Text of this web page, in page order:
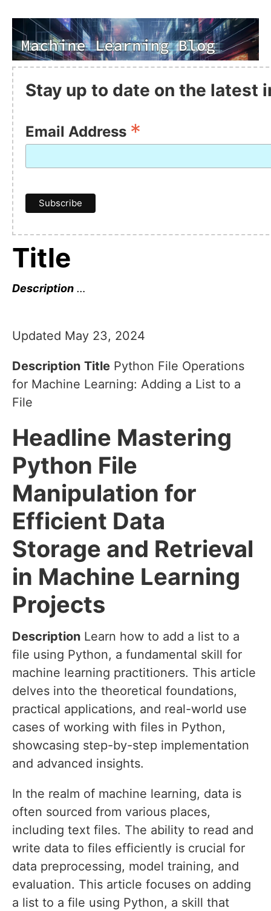
Stay up to date on the latest
Email Address *
Title
Description …
Updated May 23, 2024
Description Title Python File Operations
for Machine Learning: Adding a List to a
File
Headline Mastering
Python File
Manipulation for
Efficient Data
Storage and Retrieval
in Machine Learning
Projects
Description Learn how to add a list to a
file using Python, a fundamental skill for
machine learning practitioners. This article
delves into the theoretical foundations,
practical applications, and real-world use
cases of working with files in Python,
showcasing step-by-step implementation
and advanced insights.
In the realm of machine learning, data is
often sourced from various places,
including text files. The ability to read and
write data to files efficiently is crucial for
data preprocessing, model training, and
evaluation. This article focuses on adding
a list to a file using Python, a skill that